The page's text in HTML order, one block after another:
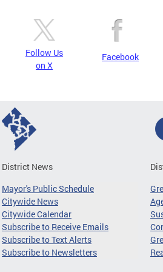
Follow Us
on X
Facebook
District News
Mayor's Public Schedule
Citywide News
Citywide Calendar
Subscribe to Receive Emails
Subscribe to Text Alerts
Subscribe to Newsletters